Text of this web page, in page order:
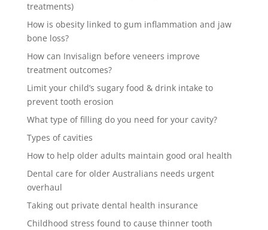
treatments)
How is obesity linked to gum inflammation and jaw
bone loss?
How can Invisalign before veneers improve
treatment outcomes?
Limit your child’s sugary food & drink intake to
prevent tooth erosion
What type of filling do you need for your cavity?
Types of cavities
How to help older adults maintain good oral health
Dental care for older Australians needs urgent
overhaul
Taking out private dental health insurance
Childhood stress found to cause thinner tooth